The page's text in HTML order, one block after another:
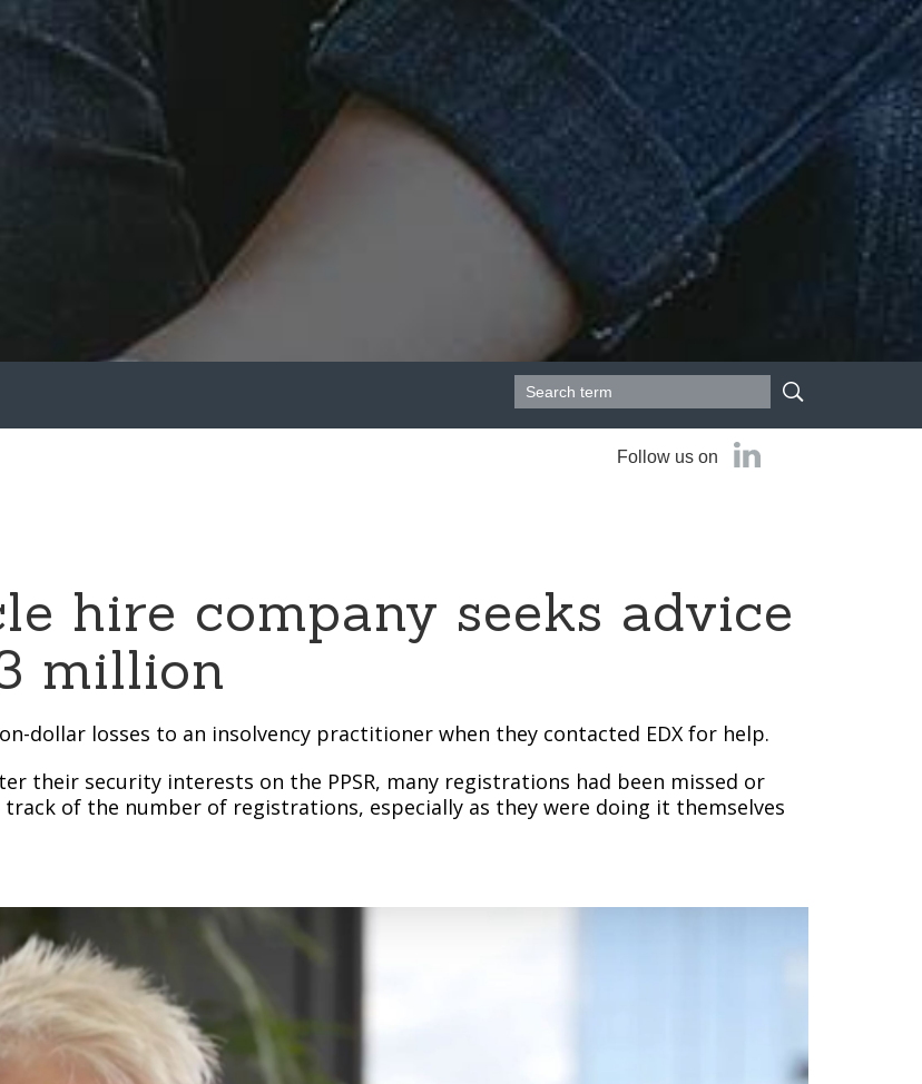
Search form
Search
Follow us on
hire company seeks advice
million
dollar losses to an insolvency practitioner when they contacted EDX for help.
their security interests on the PPSR, many registrations had been missed or
of the number of registrations, especially as they were doing it themselves